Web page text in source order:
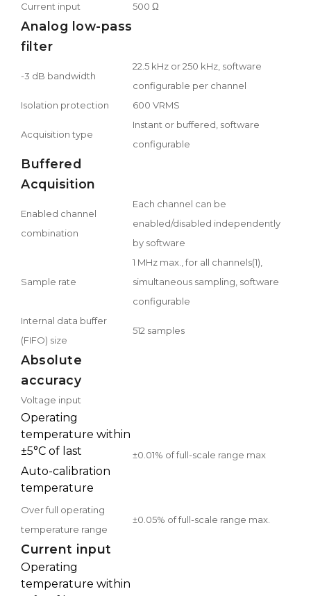
Current input
500 Ω
Analog low-pass
filter
-3 dB bandwidth
22.5 kHz or 250 kHz, software
configurable per channel
Isolation protection
600 VRMS
Acquisition type
Instant or buffered, software
configurable
Buffered
Acquisition
Enabled channel
combination
Each channel can be
enabled/disabled independently
by software
Sample rate
1 MHz max., for all channels(1),
simultaneous sampling, software
configurable
Internal data buffer
(FIFO) size
512 samples
Absolute
accuracy
Voltage input
Operating
temperature within
±5°C of last
Auto-calibration
temperature
±0.01% of full-scale range max
Over full operating
temperature range
±0.05% of full-scale range max.
Current input
Operating
temperature within